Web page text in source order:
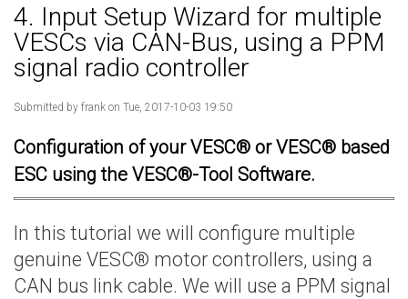
4. Input Setup Wizard for multiple
VESCs via CAN-Bus, using a PPM
signal radio controller
Submitted by frank on Tue, 2017-10-03 19:50
Configuration of your VESC® or VESC® based
ESC using the VESC®-Tool Software.
In this tutorial we will configure multiple
genuine VESC® motor controllers, using a
CAN bus link cable. We will use a PPM signal